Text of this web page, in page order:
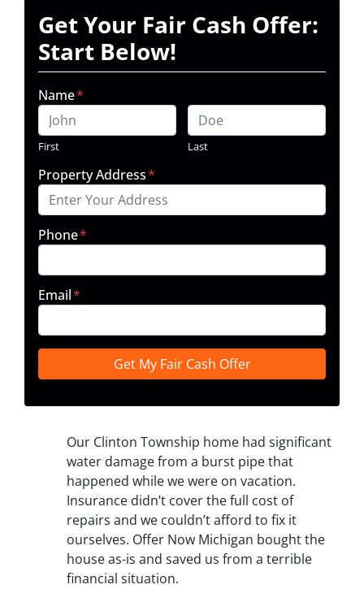
Get Your Fair Cash Offer:
Start Below!
Name*
First Last
Property Address*
Phone*
Email*
Our Clinton Township home had significant
water damage from a burst pipe that
happened while we were on vacation.
Insurance didn’t cover the full cost of
repairs and we couldn’t afford to fix it
ourselves. Offer Now Michigan bought the
house as-is and saved us from a terrible
financial situation.